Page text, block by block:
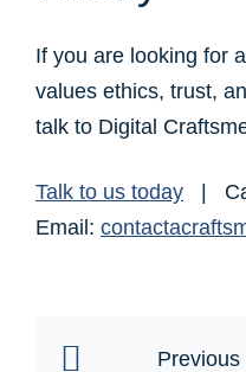
If you are looking for
values ethics, trust,
talk to Digital
Talk to us today |
Email:
Previous